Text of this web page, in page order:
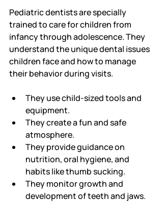
Pediatric dentists are specially
trained to care for children from
infancy through adolescence. They
understand the unique dental issues
children face and how to manage
their behavior during visits.
They use child-sized tools and
equipment.
They create a fun and safe
atmosphere.
They provide guidance on
nutrition, oral hygiene, and
habits like thumb sucking.
They monitor growth and
development of teeth and jaws.